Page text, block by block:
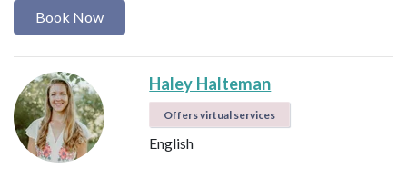
Book Now
Haley Halteman
Offers virtual services
English